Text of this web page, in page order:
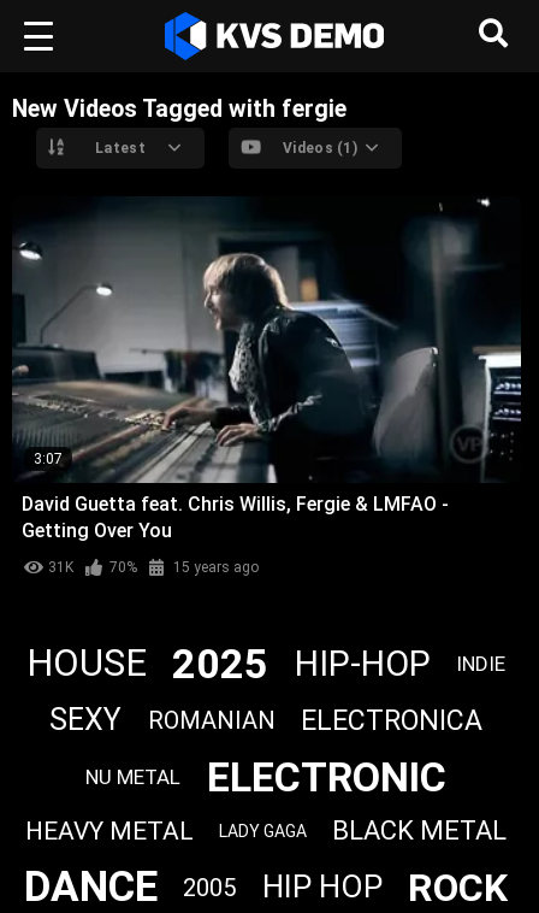
New Videos Tagged with fergie
Latest Videos (1)
3:07
David Guetta feat. Chris Willis, Fergie & LMFAO -
Getting Over You
31K 70% 15 years ago
HOUSE 2025 HIP-HOP INDIE
SEXY ROMANIAN ELECTRONICA
NU METAL ELECTRONIC
HEAVY METAL LADY GAGA BLACK METAL
DANCE 2005 HIP HOP ROCK